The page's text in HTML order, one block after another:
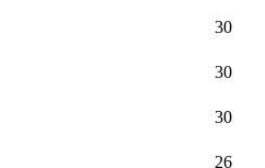
30
30
30
26